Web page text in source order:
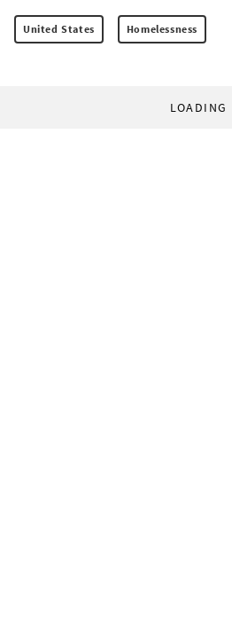
United States Homelessness
LOADING